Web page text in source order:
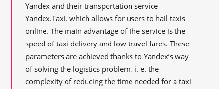
Yandex and their transportation service
Yandex.Taxi, which allows for users to hail taxis
online. The main advantage of the service is the
speed of taxi delivery and low travel fares. These
parameters are achieved thanks to Yandex’s way
of solving the logistics problem, i. e. the
complexity of reducing the time needed for a taxi